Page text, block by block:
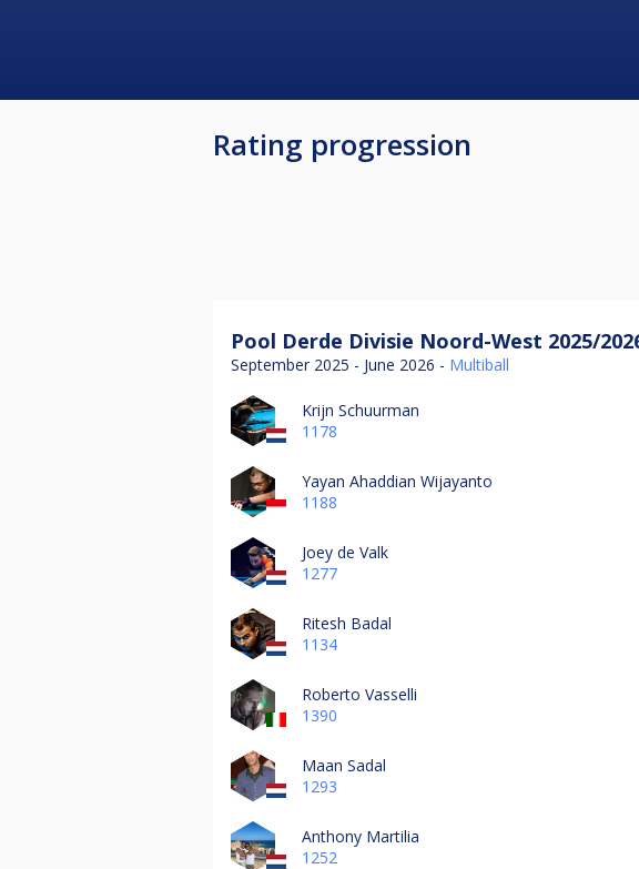
Rating progression
Pool Derde Divisie Noord-West 2025/
September 2025 - June 2026 - Multiball
Krijn Schuurman
1178
Yayan Ahaddian Wijayanto
1188
Joey de Valk
1277
Ritesh Badal
1134
Roberto Vasselli
1390
Maan Sadal
1293
Anthony Martilia
1252